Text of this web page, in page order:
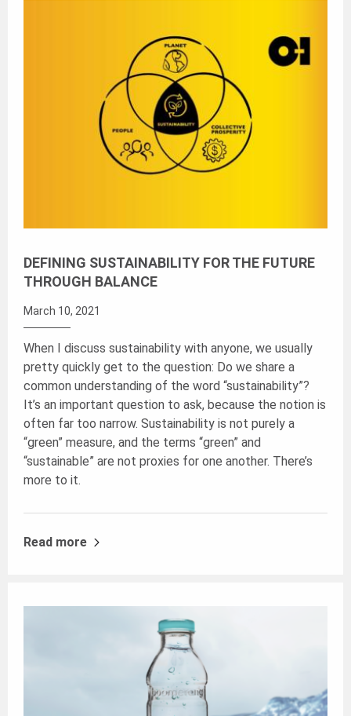
DEFINING SUSTAINABILITY FOR THE FUTURE
THROUGH BALANCE
March 10, 2021
When I discuss sustainability with anyone, we usually
pretty quickly get to the question: Do we share a
common understanding of the word “sustainability”?
It’s an important question to ask, because the notion is
often far too narrow. Sustainability is not purely a
“green” measure, and the terms “green” and
“sustainable” are not proxies for one another. There’s
more to it.
Read more